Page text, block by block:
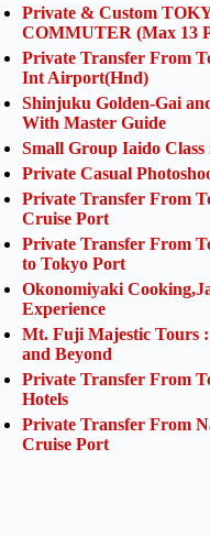
Private & Custom
COMMUTER (Max 13
Private Transfer From
Int Airport(Hnd)
Shinjuku Golden-Gai
With Master Guide
Small Group Iaido
Private Casual
Private Transfer From
Cruise Port
Private Transfer From
to Tokyo Port
Okonomiyaki
Experience
Mt. Fuji Majestic Tours
and Beyond
Private Transfer From
Hotels
Private Transfer From
Cruise Port